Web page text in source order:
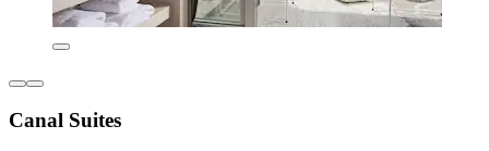
Canal Suites